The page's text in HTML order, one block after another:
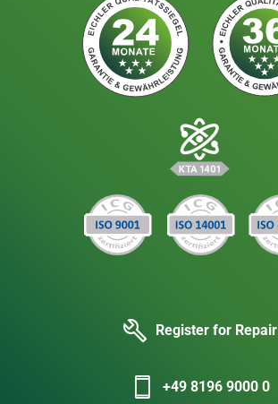
Register for Repair
+49 8196 9000 0